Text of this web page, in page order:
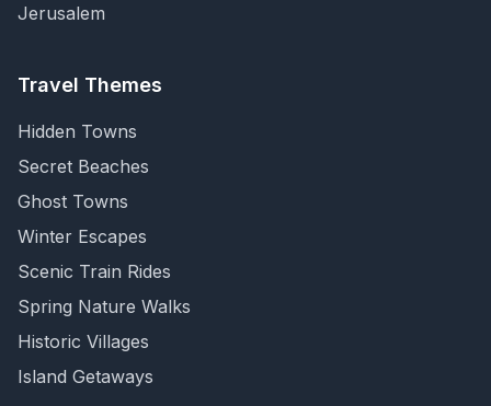
Jerusalem
Travel Themes
Hidden Towns
Secret Beaches
Ghost Towns
Winter Escapes
Scenic Train Rides
Spring Nature Walks
Historic Villages
Island Getaways